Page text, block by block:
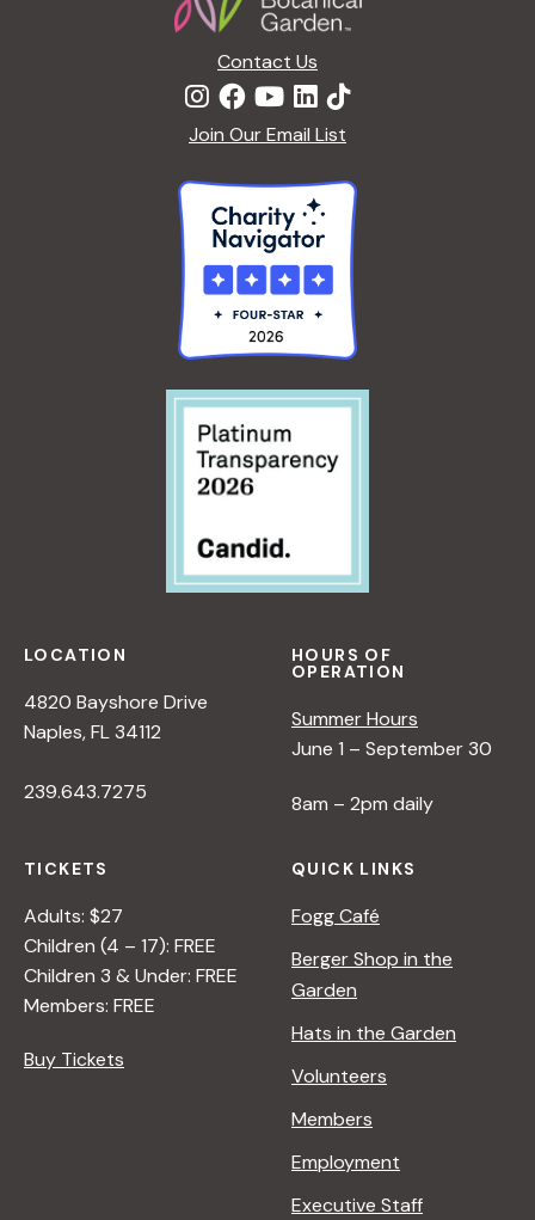
Contact Us
Join Our Email List
LOCATION
4820 Bayshore Drive
Naples, FL 34112
239.643.7275
HOURS OF
OPERATION
Summer Hours
June 1 – September 30
8am – 2pm daily
TICKETS
Adults: $27
Children (4 – 17): FREE
Children 3 & Under: FREE
Members: FREE
Buy Tickets
QUICK LINKS
Fogg Café
Berger Shop in the
Garden
Hats in the Garden
Volunteers
Members
Employment
Executive Staff